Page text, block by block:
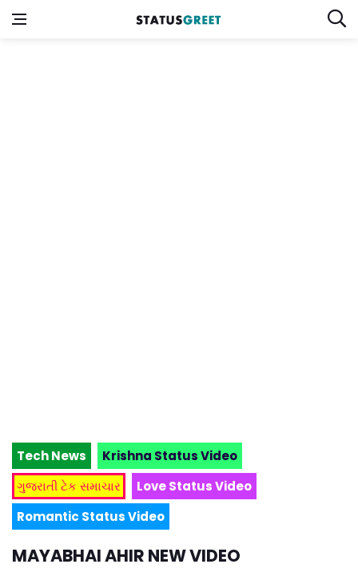
Tech News
Krishna Status Video
ગુજરાતી ટેક સમાચાર
Love Status Video
Romantic Status Video
MAYABHAI AHIR NEW VIDEO